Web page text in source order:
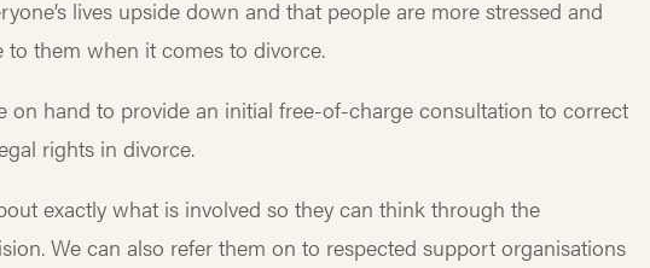
lives upside down and that people are more stressed and
them when it comes to divorce.
on hand to provide an initial free-of-charge consultation to correct
rights in divorce.
exactly what is involved so they can think through the
We can also refer them on to respected support organisations